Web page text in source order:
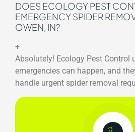
DOES ECOLOGY PEST
EMERGENCY SPIDER
OWEN, IN?
+
Absolutely! Ecology Pest Control
emergencies can happen, and
handle urgent spider removal